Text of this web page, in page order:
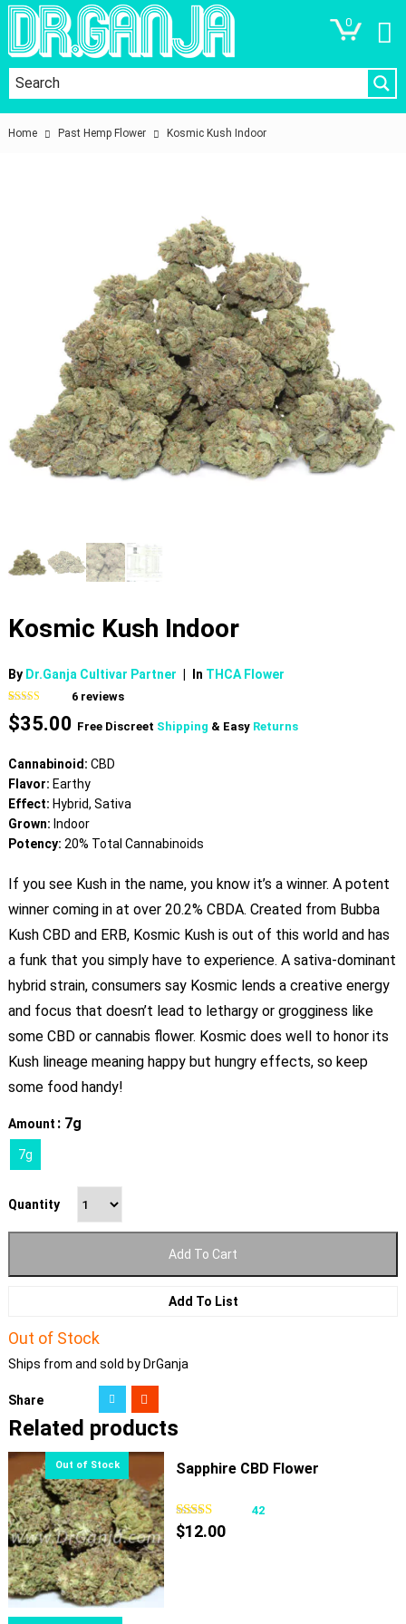
0
Home Past Hemp Flower Kosmic Kush Indoor
Kosmic Kush Indoor
By Dr.Ganja Cultivar Partner In THCA Flower
Rated4.00
out of 5
based on
6
ratings
6reviews
$35.00 Free Discreet Shipping & Easy Returns
Cannabinoid: CBD
Flavor: Earthy
Effect: Hybrid, Sativa
Grown: Indoor
Potency: 20% Total Cannabinoids
If you see Kush in the name, you know it’s a winner. A potent
winner coming in at over 20.2% CBDA. Created from Bubba
Kush CBD and ERB, Kosmic Kush is out of this world and has
a funk that you simply have to experience. A sativa-dominant
hybrid strain, consumers say Kosmic lends a creative energy
and focus that doesn’t lead to lethargy or grogginess like
some CBD or cannabis flower. Kosmic does well to honor its
Kush lineage meaning happy but hungry effects, so keep
some food handy!
Amount : 7g
7g
Quantity
Add To Cart
Add To List
Out of Stock
Ships from and sold by DrGanja
Share
Related products
Sapphire CBD Flower
42
$12.00